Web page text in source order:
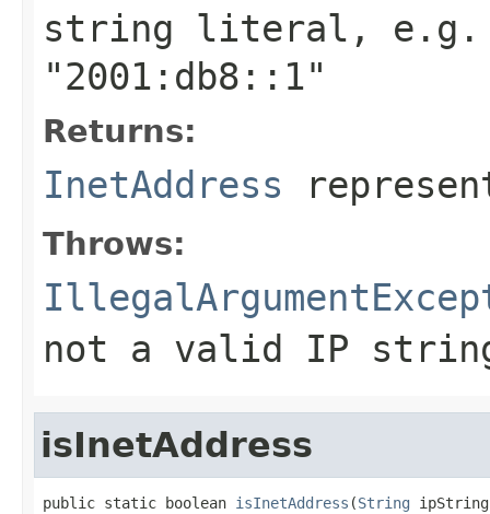
string literal,
"2001:db8::1"
Returns:
InetAddress
Throws:
not a valid IP
isInetAddress
public static boolean isInetAddress (String